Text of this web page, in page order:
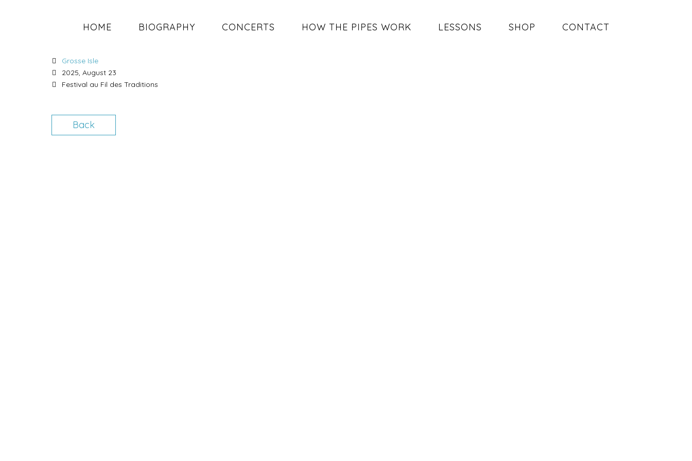
HOME BIOGRAPHY CONCERTS HOW THE PIPES WORK LESSONS SHOP CONTACT
Grosse Isle
2025, August 23
Festival au Fil des Traditions
Back